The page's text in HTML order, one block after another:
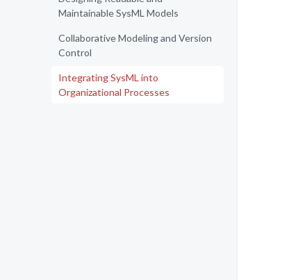
Maintainable SysML Models
Collaborative Modeling and Version
Control
Integrating SysML into
Organizational Processes